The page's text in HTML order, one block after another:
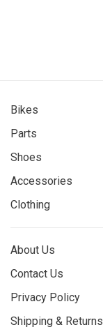
Bikes
Parts
Shoes
Accessories
Clothing
About Us
Contact Us
Privacy Policy
Shipping & Returns